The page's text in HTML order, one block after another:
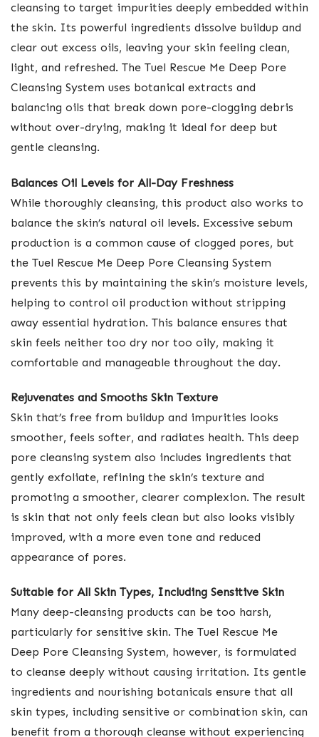
cleansing to target impurities deeply embedded within
the skin. Its powerful ingredients dissolve buildup and
clear out excess oils, leaving your skin feeling clean,
light, and refreshed. The Tuel Rescue Me Deep Pore
Cleansing System uses botanical extracts and
balancing oils that break down pore-clogging debris
without over-drying, making it ideal for deep but
gentle cleansing.
Balances Oil Levels for All-Day Freshness
While thoroughly cleansing, this product also works to
balance the skin’s natural oil levels. Excessive sebum
production is a common cause of clogged pores, but
the Tuel Rescue Me Deep Pore Cleansing System
prevents this by maintaining the skin’s moisture levels,
helping to control oil production without stripping
away essential hydration. This balance ensures that
skin feels neither too dry nor too oily, making it
comfortable and manageable throughout the day.
Rejuvenates and Smooths Skin Texture
Skin that’s free from buildup and impurities looks
smoother, feels softer, and radiates health. This deep
pore cleansing system also includes ingredients that
gently exfoliate, refining the skin’s texture and
promoting a smoother, clearer complexion. The result
is skin that not only feels clean but also looks visibly
improved, with a more even tone and reduced
appearance of pores.
Suitable for All Skin Types, Including Sensitive Skin
Many deep-cleansing products can be too harsh,
particularly for sensitive skin. The Tuel Rescue Me
Deep Pore Cleansing System, however, is formulated
to cleanse deeply without causing irritation. Its gentle
ingredients and nourishing botanicals ensure that all
skin types, including sensitive or combination skin, can
benefit from a thorough cleanse without experiencing